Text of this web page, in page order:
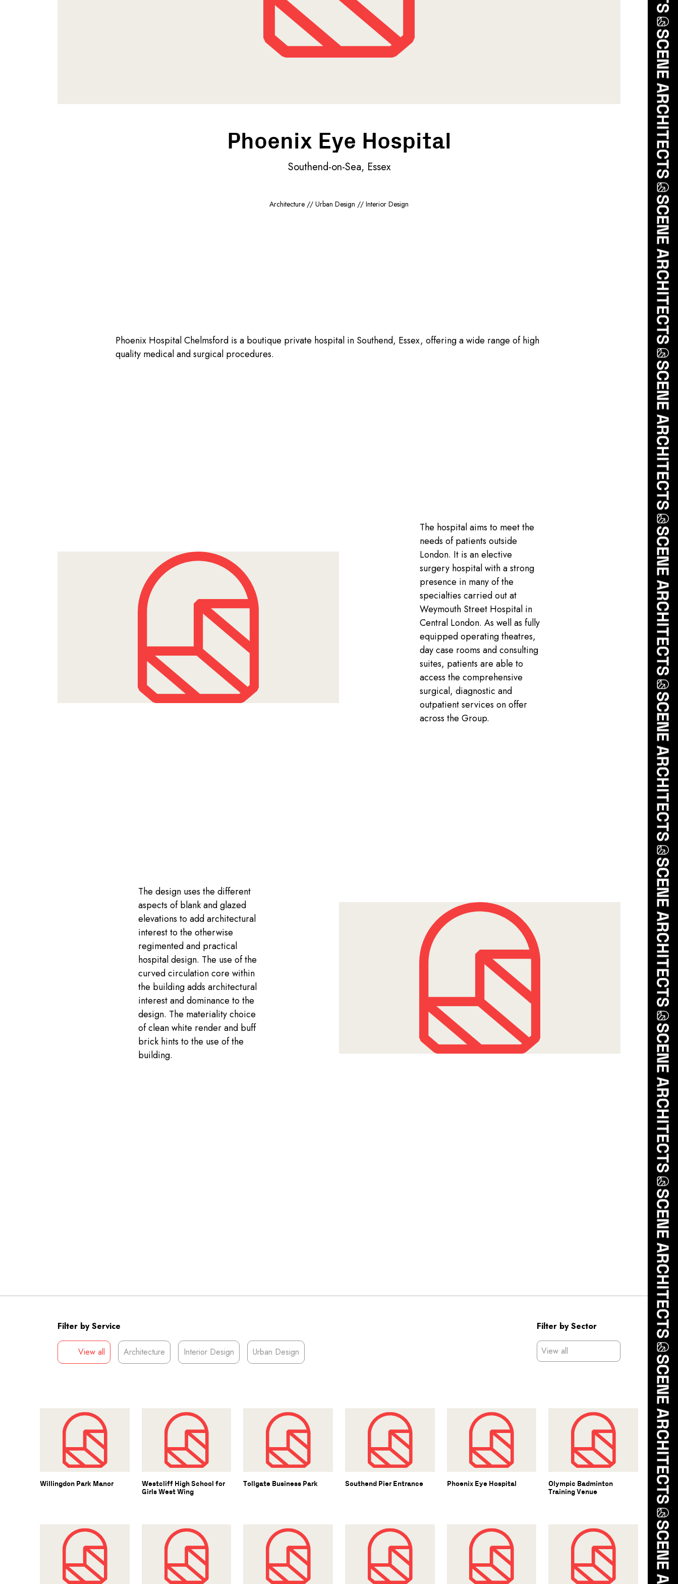
Phoenix Eye Hospital
Southend-on-Sea, Essex
Architecture // Urban Design // Interior Design
Phoenix Hospital Chelmsford is a boutique private hospital in Southend, Essex, offering a wide range of high
quality medical and surgical procedures.
The hospital aims to meet the
needs of patients outside
London. It is an elective
surgery hospital with a strong
presence in many of the
specialties carried out at
Weymouth Street Hospital in
Central London. As well as fully
equipped operating theatres,
day case rooms and consulting
suites, patients are able to
access the comprehensive
surgical, diagnostic and
outpatient services on offer
across the Group.
The design uses the different
aspects of blank and glazed
elevations to add architectural
interest to the otherwise
regimented and practical
hospital design. The use of the
curved circulation core within
the building adds architectural
interest and dominance to the
design. The materiality choice
of clean white render and buff
brick hints to the use of the
building.
Filter by Service
View all Architecture Interior Design Urban Design
Filter by Sector
View all
Willingdon Park Manor
Westcliff High School for
Girls West Wing
Tollgate Business Park Southend Pier Entrance Phoenix Eye Hospital
Olympic Badminton
Training Venue